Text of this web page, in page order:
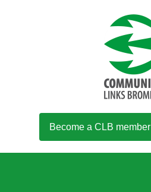
Become a CLB member